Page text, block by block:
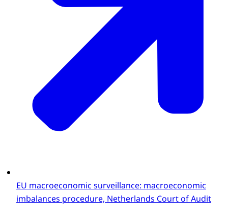
EU macroeconomic surveillance: macroeconomic
imbalances procedure, Netherlands Court of Audit